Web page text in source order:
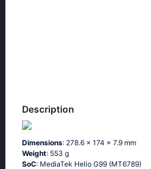
Description
Dimensions: 278.6 x 174 x 7.9 mm
Weight: 553 g
SoC: MediaTek Helio G99 (MT6789)